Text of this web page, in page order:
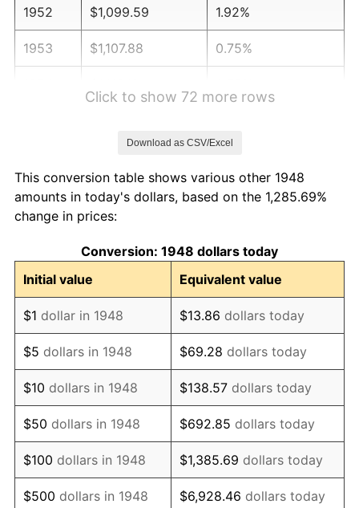
1952 $1,099.59 1.92%
1953 $1,107.88 0.75%
1957 $1,165.98 3.31%
1958
1959 $1,207.47 0.69%
1960 $1,228.22 1.72%
1961 $1,240.66 1.01%
1962 $1,253.11 1.00%
1963 $1,269.71 1.32%
1964 $1,286.31 1.31%
1965 $1,307.05 1.61%
Click to show 72 more rows
Download as CSV/Excel
This conversion table shows various other 1948
amounts in today's dollars, based on the 1,285.69%
change in prices:
Conversion: 1948 dollars today
Initial value
Equivalent value
$1 dollar in 1948 $13.86 dollars today
$5 dollars in 1948 $69.28 dollars today
$10 dollars in 1948 $138.57 dollars today
$50 dollars in 1948 $692.85 dollars today
$100 dollars in 1948 $1,385.69 dollars today
$500 dollars in 1948 $6,928.46 dollars today